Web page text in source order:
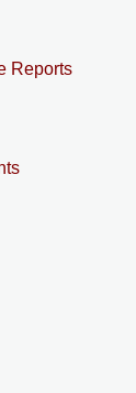
Reports